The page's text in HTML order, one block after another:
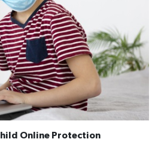
Online Protection​